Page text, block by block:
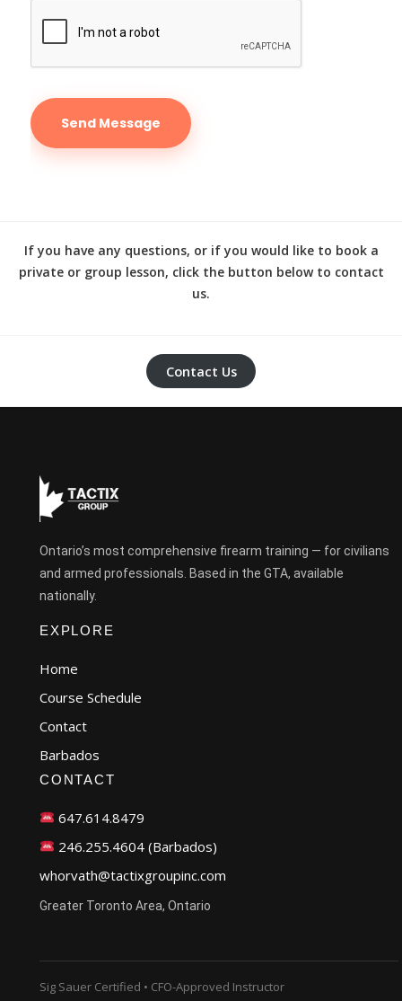
If you have any questions, or if you would like to book a
private or group lesson, click the button below to contact
us.
Contact Us
Ontario’s most comprehensive firearm training — for civilians
and armed professionals. Based in the GTA, available
nationally.
EXPLORE
Home
Course Schedule
Contact
Barbados
CONTACT
647.614.8479
246.255.4604 (Barbados)
whorvath@tactixgroupinc.com
Greater Toronto Area, Ontario
Sig Sauer Certified • CFO-Approved Instructor